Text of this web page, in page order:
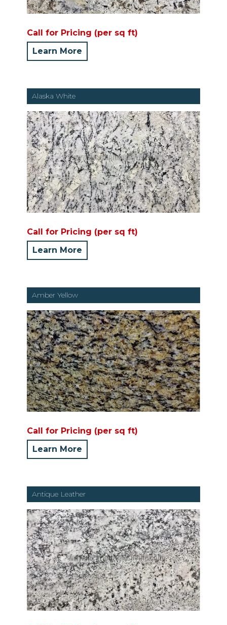
Call for Pricing (per sq ft)
Learn More
Alaska White
Call for Pricing (per sq ft)
Learn More
Amber Yellow
Call for Pricing (per sq ft)
Learn More
Antique Leather